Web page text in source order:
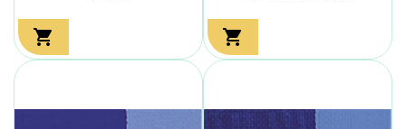
 